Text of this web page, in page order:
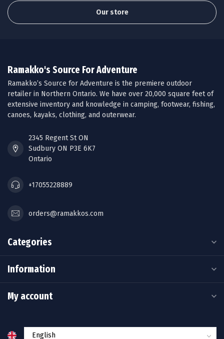
Our store
Ramakko's Source For Adventure
Ramakko’s Source for Adventure is the premiere outdoor
retailer in Northern Ontario. We have over 20,000 square feet of
extensive inventory and knowledge in camping, footwear, fishing,
canoes, kayaks, clothing, and outerwear.
2345 Regent St ON
Sudbury ON P3E 6K7
Ontario
+17055228889
orders@ramakkos.com
Categories
Information
My account